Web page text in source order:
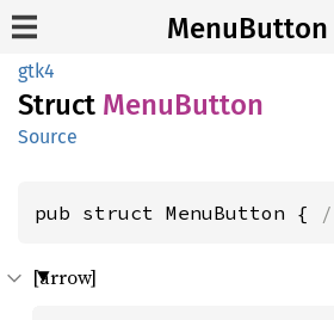
MenuButton
gtk4
Struct MenuButton
Source
pub struct MenuButton {
[arrow]